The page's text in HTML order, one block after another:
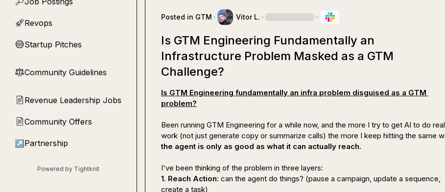
🚀Revops
🔵Startup Pitches
⚖︎Community Guidelines
📄 Revenue Leadership Jobs
📄Community Offers
↗ Partnership
Powered by Tightknit
Posted in GTM · Vitor L. · ·
Is GTM Engineering Fundamentally an
Infrastructure Problem Masked as a GTM
Challenge?
Is GTM Engineering fundamentally an infra problem disguised as a GTM
problem?
Been running GTM Engineering for a while now, and the more I try to get AI to do real
the agent is only as good as what it can actually reach.
1. Reach Action: can the agent do things? (pause a campaign, update a sequence,